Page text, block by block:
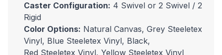
Caster Configuration: 4 Swivel or 2 Swivel / 2
Rigid
Color Options: Natural Canvas, Grey Steeletex
Vinyl, Blue Steeletex Vinyl, Black,
Red Steeletex Vinyl, Yellow Steeletex Vinyl